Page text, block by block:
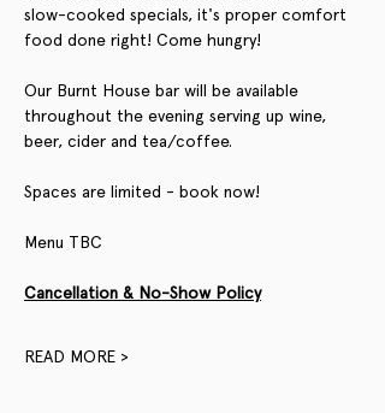
slow-cooked specials, it's proper comfort
food done right! Come hungry!
Our Burnt House bar will be available
throughout the evening serving up wine,
beer, cider and tea/coffee.
Spaces are limited - book now!
Menu TBC
Cancellation & No-Show Policy
READ MORE >